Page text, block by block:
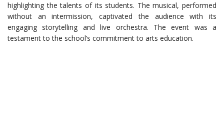
highlighting the talents of its students. The musical, performed
without an intermission, captivated the audience with its
engaging storytelling and live orchestra. The event was a
testament to the school’s commitment to arts education.